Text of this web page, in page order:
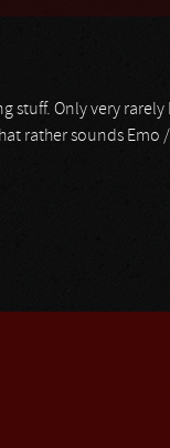
Only very rarely I
rather sounds Emo /